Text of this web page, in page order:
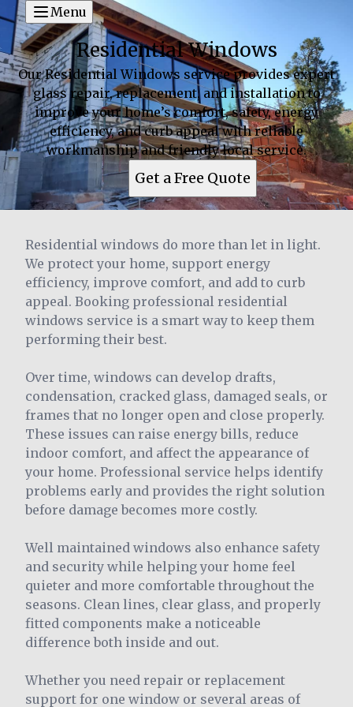
Menu
Residential Windows
Our Residential Windows service provides expert
glass repair, replacement, and installation to
improve your home’s comfort, safety, energy
efficiency, and curb appeal with reliable
workmanship and friendly local service.
Get a Free Quote
Residential windows do more than let in light.
We protect your home, support energy
efficiency, improve comfort, and add to curb
appeal. Booking professional residential
windows service is a smart way to keep them
performing their best.
Over time, windows can develop drafts,
condensation, cracked glass, damaged seals, or
frames that no longer open and close properly.
These issues can raise energy bills, reduce
indoor comfort, and affect the appearance of
your home. Professional service helps identify
problems early and provides the right solution
before damage becomes more costly.
Well maintained windows also enhance safety
and security while helping your home feel
quieter and more comfortable throughout the
seasons. Clean lines, clear glass, and properly
fitted components make a noticeable
difference both inside and out.
Whether you need repair or replacement
support for one window or several areas of